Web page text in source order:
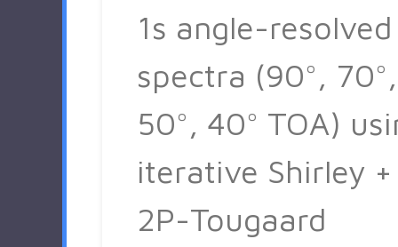
1s angle-resolved
spectra (90°, 70°,
50°, 40° TOA)
iterative Shirley +
2P-Tougaard